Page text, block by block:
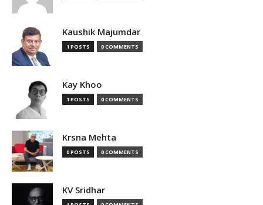
Kaushik Majumdar
1 POSTS 0 COMMENTS
Kay Khoo
1 POSTS 0 COMMENTS
Krsna Mehta
0 POSTS 0 COMMENTS
KV Sridhar